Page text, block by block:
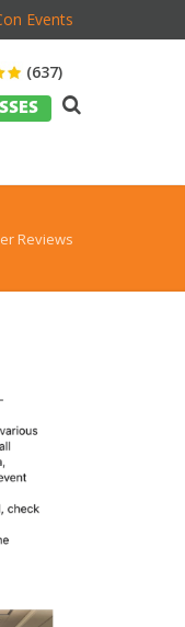
Events
(637)
Reviews